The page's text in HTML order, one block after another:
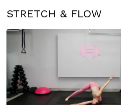
STRETCH & FLOW